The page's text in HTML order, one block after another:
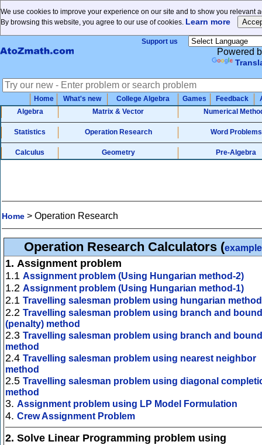
We use cookies to improve your experience on our site and to show you relevant
By browsing this website, you agree to our use of cookies. Learn more
Support us
Powered
Home What's new College Algebra Games Feedback
Algebra
Matrix & Vector Numerical
Statistics Operation Research Word Problems
Calculus Geometry Pre-Algebra
Home > Operation Research
Operation Research Calculators(
1. Assignment problem
1.1 Assignment problem (Using Hungarian method-2)
1.2 Assignment problem (Using Hungarian method-1)
2.1 Travelling salesman problem using hungarian method
2.2 Travelling salesman problem using branch and bound
(penalty) method
2.3 Travelling salesman problem using branch and bound
method
2.4 Travelling salesman problem using nearest neighbor
method
2.5 Travelling salesman problem using diagonal
method
3. Assignment problem using LP Model Formulation
4. Crew Assignment Problem
2. Solve Linear Programming problem using